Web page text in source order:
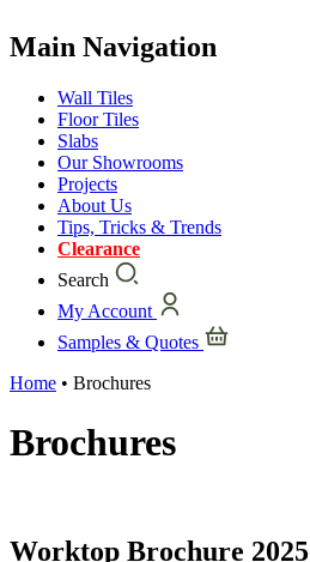
Main Navigation
Wall Tiles
Floor Tiles
Slabs
Our Showrooms
Projects
About Us
Tips, Tricks & Trends
Clearance
Search
My Account
Samples & Quotes
Home • Brochures
Brochures
Worktop Brochure 2025